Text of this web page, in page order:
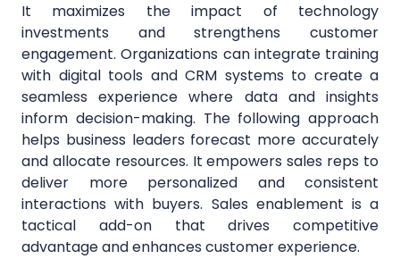
It maximizes the impact of technology
investments and strengthens customer
engagement. Organizations can integrate training
with digital tools and CRM systems to create a
seamless experience where data and insights
inform decision-making. The following approach
helps business leaders forecast more accurately
and allocate resources. It empowers sales reps to
deliver more personalized and consistent
interactions with buyers. Sales enablement is a
tactical add-on that drives competitive
advantage and enhances customer experience.